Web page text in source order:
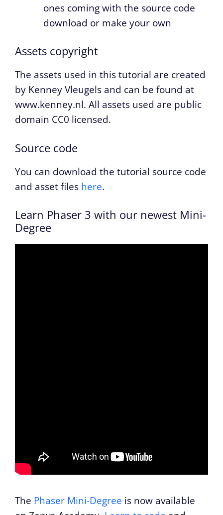
ones coming with the source code
download or make your own
Assets copyright
The assets used in this tutorial are created
by Kenney Vleugels and can be found at
www.kenney.nl. All assets used are public
domain CC0 licensed.
Source code
You can download the tutorial source code
and asset files here.
Learn Phaser 3 with our newest Mini-
Degree
The Phaser Mini-Degree is now available